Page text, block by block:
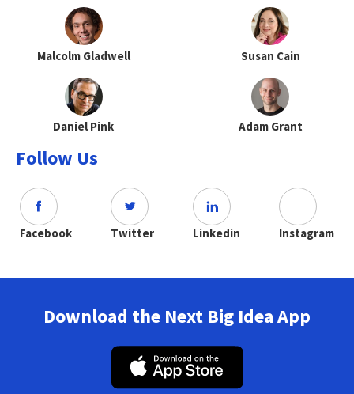
Malcolm Gladwell Susan Cain
Daniel Pink Adam Grant
Follow Us
Facebook Twitter Linkedin Instagram
Download the Next Big Idea App